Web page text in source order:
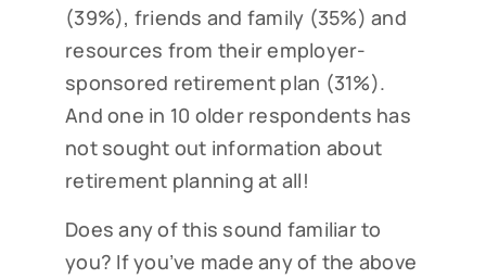
(39%), friends and family (35%) and
resources from their employer-
sponsored retirement plan (31%).
And one in 10 older respondents has
not sought out information about
retirement planning at all!
Does any of this sound familiar to
you? If you’ve made any of the above